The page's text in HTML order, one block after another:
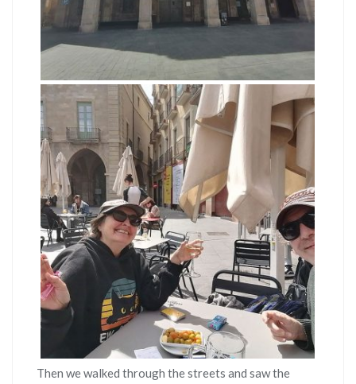
Then we walked through the streets and saw the